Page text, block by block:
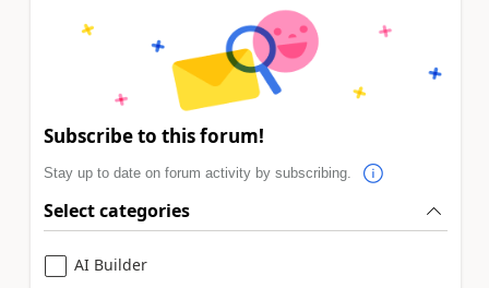
Subscribe to this forum!
Stay up to date on forum activity by subscribing.
Select categories
AI Builder